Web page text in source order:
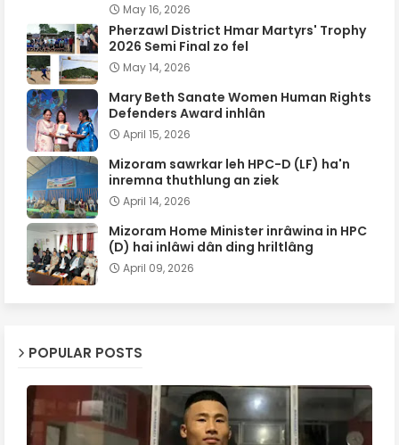
May 16, 2026
Pherzawl District Hmar Martyrs' Trophy
2026 Semi Final zo fel
May 14, 2026
Mary Beth Sanate Women Human Rights
Defenders Award inhlân
April 15, 2026
Mizoram sawrkar leh HPC-D (LF) ha'n
inremna thuthlung an ziek
April 14, 2026
Mizoram Home Minister inrâwina in HPC
(D) hai inlâwi dân ding hriltlâng
April 09, 2026
POPULAR POSTS